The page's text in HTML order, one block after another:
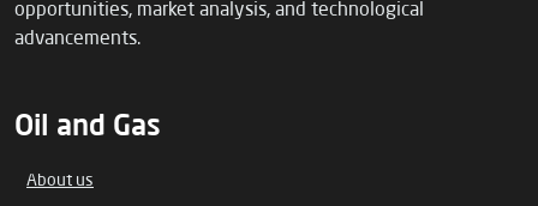
opportunities, market analysis, and technological
advancements.
Oil and Gas
About us